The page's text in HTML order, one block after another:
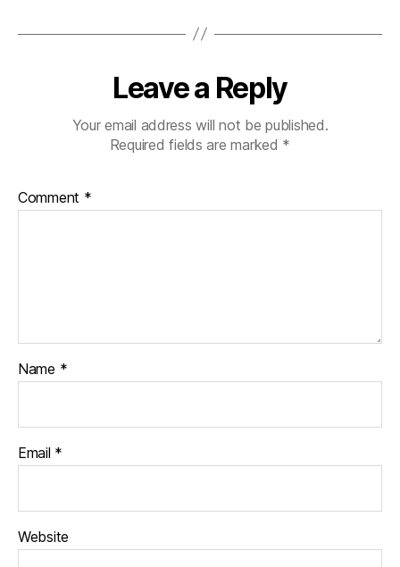
Leave a Reply
Your email address will not be published.
Required fields are marked *
Comment *
Name *
Email *
Website